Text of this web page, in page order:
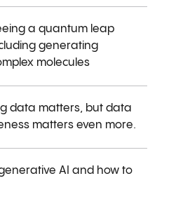
a quantum leap
generating
molecules
data matters, but data
matters even more.
AI and how to